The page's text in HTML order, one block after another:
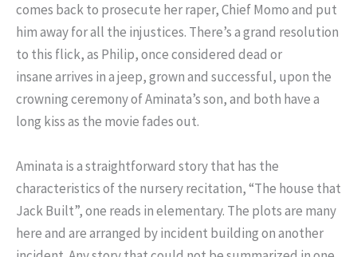
comes back to prosecute her raper, Chief Momo and put
him away for all the injustices. There’s a grand resolution
to this flick, as Philip, once considered dead or
insane arrives in a jeep, grown and successful, upon the
crowning ceremony of Aminata’s son, and both have a
long kiss as the movie fades out.
Aminata is a straightforward story that has the
characteristics of the nursery recitation, “The house that
Jack Built”, one reads in elementary. The plots are many
here and are arranged by incident building on another